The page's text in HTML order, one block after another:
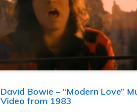
David Bowie – “Modern Love”
Video from 1983